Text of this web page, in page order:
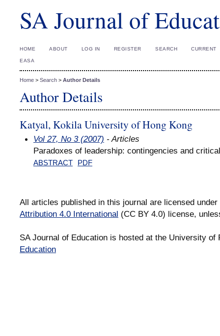
SA Journal of
HOME ABOUT LOG IN REGISTER SEARCH CURRENT
EASA
Home > Search > Author Details
Author Details
Katyal, Kokila University of Hong Kong
Vol 27, No 3 (2007) - Articles
Paradoxes of leadership: contingencies and
ABSTRACT PDF
All articles published in this journal are licensed
Attribution 4.0 International (CC BY 4.0) license,
SA Journal of Education is hosted at the University
Education